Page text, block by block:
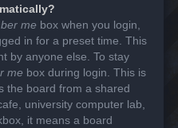
me box when you login,
in for a preset time. This
by anyone else. To stay
me box during login. This is
the board from a shared
university computer lab,
it means a board